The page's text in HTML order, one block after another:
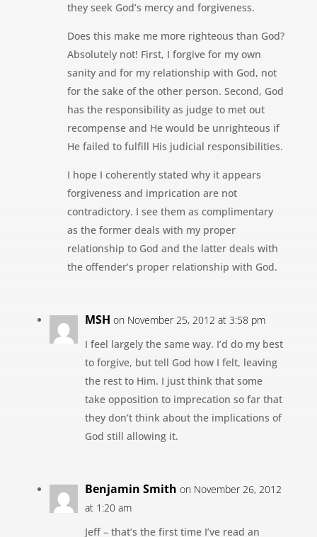
they seek God’s mercy and forgiveness.
Does this make me more righteous than God?
Absolutely not! First, I forgive for my own
sanity and for my relationship with God, not
for the sake of the other person. Second, God
has the responsibility as judge to met out
recompense and He would be unrighteous if
He failed to fulfill His judicial responsibilities.
I hope I coherently stated why it appears
forgiveness and imprication are not
contradictory. I see them as complimentary
as the former deals with my proper
relationship to God and the latter deals with
the offender’s proper relationship with God.
MSH on November 25, 2012 at 3:58 pm
I feel largely the same way. I’d do my best
to forgive, but tell God how I felt, leaving
the rest to Him. I just think that some
take opposition to imprecation so far that
they don’t think about the implications of
God still allowing it.
Benjamin Smith on November 26, 2012
at 1:20 am
Jeff – that’s the first time I’ve read an